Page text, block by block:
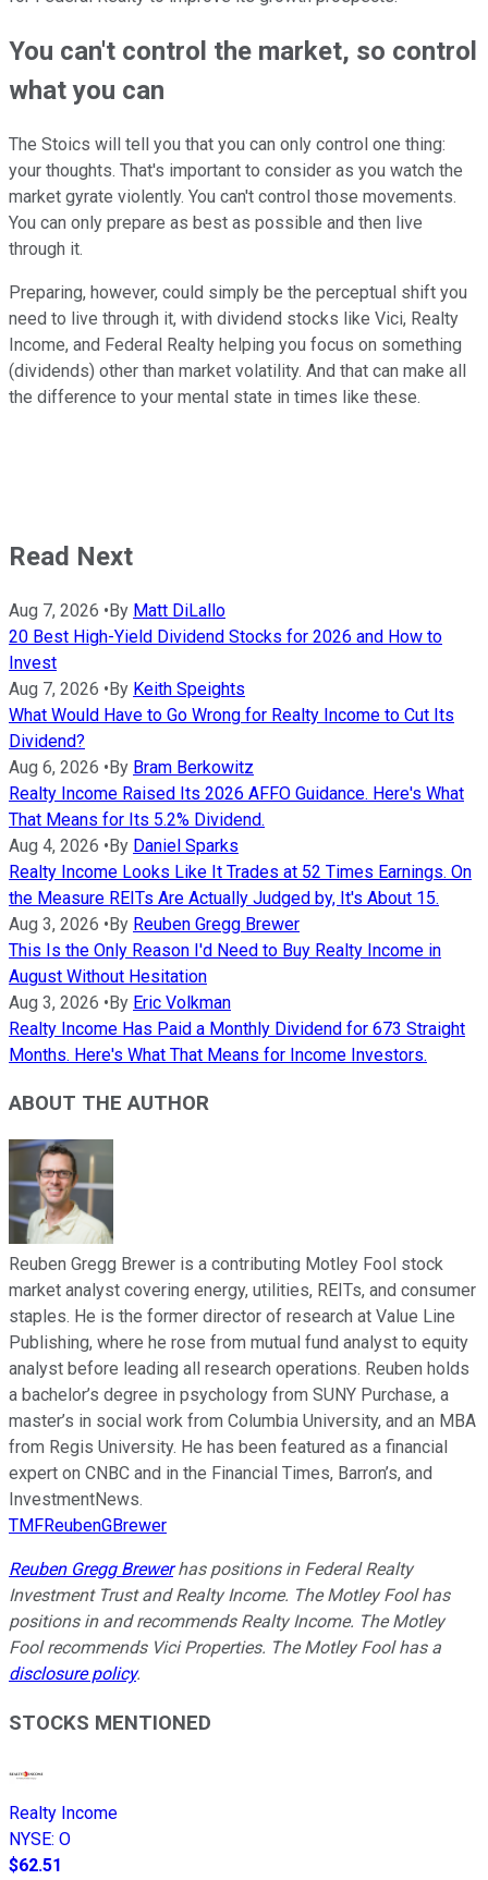
You can't control the market, so control
what you can
The Stoics will tell you that you can only control one thing:
your thoughts. That's important to consider as you watch the
market gyrate violently. You can't control those movements.
You can only prepare as best as possible and then live
through it.
Preparing, however, could simply be the perceptual shift you
need to live through it, with dividend stocks like Vici, Realty
Income, and Federal Realty helping you focus on something
(dividends) other than market volatility. And that can make all
the difference to your mental state in times like these.
Read Next
Aug 7, 2026 •By Matt DiLallo
20 Best High-Yield Dividend Stocks for 2026 and How to
Invest
Aug 7, 2026 •By Keith Speights
What Would Have to Go Wrong for Realty Income to Cut Its
Dividend?
Aug 6, 2026 •By Bram Berkowitz
Realty Income Raised Its 2026 AFFO Guidance. Here's What
That Means for Its 5.2% Dividend.
Aug 4, 2026 •By Daniel Sparks
Realty Income Looks Like It Trades at 52 Times Earnings. On
the Measure REITs Are Actually Judged by, It's About 15.
Aug 3, 2026 •By Reuben Gregg Brewer
This Is the Only Reason I'd Need to Buy Realty Income in
August Without Hesitation
Aug 3, 2026 •By Eric Volkman
Realty Income Has Paid a Monthly Dividend for 673 Straight
Months. Here's What That Means for Income Investors.
ABOUT THE AUTHOR
Reuben Gregg Brewer is a contributing Motley Fool stock
market analyst covering energy, utilities, REITs, and consumer
staples. He is the former director of research at Value Line
Publishing, where he rose from mutual fund analyst to equity
analyst before leading all research operations. Reuben holds
a bachelor’s degree in psychology from SUNY Purchase, a
master’s in social work from Columbia University, and an MBA
from Regis University. He has been featured as a financial
expert on CNBC and in the Financial Times, Barron’s, and
InvestmentNews.
TMFReubenGBrewer
Reuben Gregg Brewerhas positions in Federal Realty
Investment Trust and Realty Income. The Motley Fool has
positions in and recommends Realty Income. The Motley
Fool recommends Vici Properties. The Motley Fool has a
disclosure policy.
STOCKS MENTIONED
Realty Income
NYSE: O
$62.51